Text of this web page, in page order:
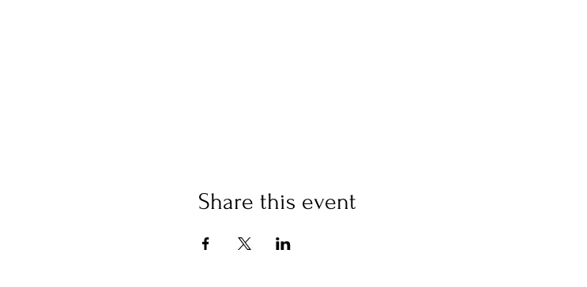
Share this event